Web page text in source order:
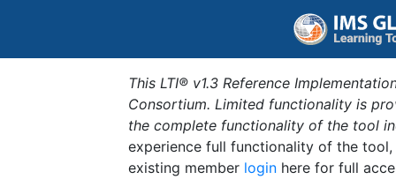
This LTI® v1.3 Reference
Consortium. Limited functionality is
the complete functionality of the tool
experience full functionality of the
existing member login here for full